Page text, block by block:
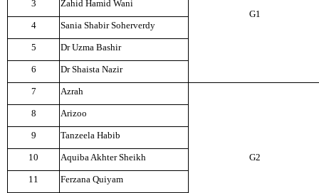
G1
3 Zahid Hamid Wani
4 Sania Shabir Soherverdy
5 Dr Uzma Bashir
6 Dr Shaista Nazir
7 Azrah
G2
8 Arizoo
9 Tanzeela Habib
10 Aquiba Akhter Sheikh
11 Ferzana Quiyam